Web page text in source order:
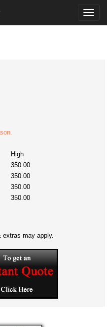
High
350.00
350.00
350.00
350.00
extras may apply.